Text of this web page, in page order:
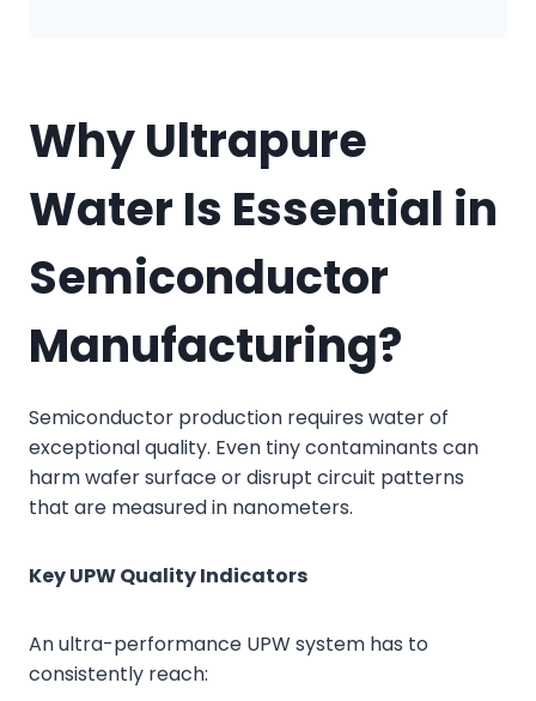
Why Ultrapure
Water Is Essential in
Semiconductor
Manufacturing?
Semiconductor production requires water of
exceptional quality. Even tiny contaminants can
harm wafer surface or disrupt circuit patterns
that are measured in nanometers.
Key UPW Quality Indicators
An ultra-performance UPW system has to
consistently reach: